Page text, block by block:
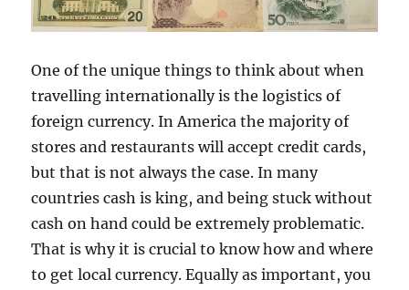
One of the unique things to think about when
travelling internationally is the logistics of
foreign currency. In America the majority of
stores and restaurants will accept credit cards,
but that is not always the case. In many
countries cash is king, and being stuck without
cash on hand could be extremely problematic.
That is why it is crucial to know how and where
to get local currency. Equally as important, you